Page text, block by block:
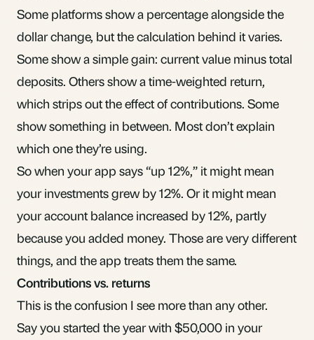
Some platforms show a percentage alongside the
dollar change, but the calculation behind it varies.
Some show a simple gain: current value minus total
deposits. Others show a time-weighted return,
which strips out the effect of contributions. Some
show something in between. Most don’t explain
which one they’re using.
So when your app says “up 12%,” it might mean
your investments grew by 12%. Or it might mean
your account balance increased by 12%, partly
because you added money. Those are very different
things, and the app treats them the same.
Contributions vs. returns
This is the confusion I see more than any other.
Say you started the year with $50,000 in your